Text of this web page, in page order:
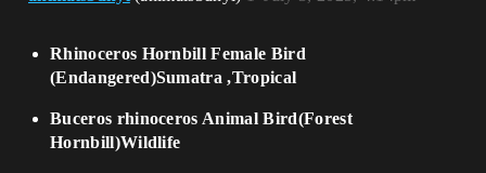
Rhinoceros Hornbill Female Bird
(Endangered)Sumatra ,Tropical
Buceros rhinoceros Animal Bird(Forest
Hornbill)Wildlife